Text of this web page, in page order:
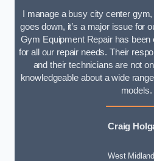
I manage a busy city center
goes down, it’s a major issue for
Gym Equipment Repair has
for all our repair needs. Their
and their technicians are not
knowledgeable about a wide
models.
Craig
West